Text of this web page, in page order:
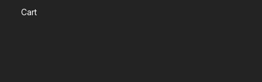
Cart